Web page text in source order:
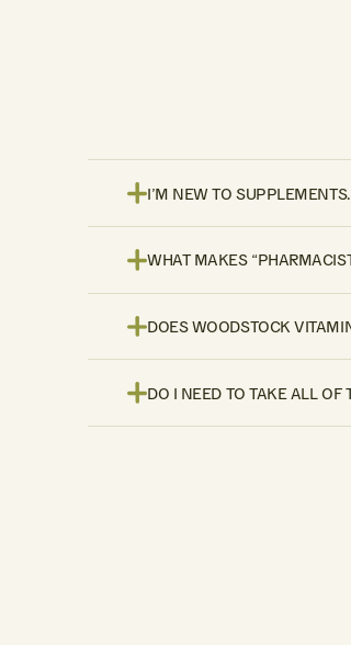
I’M NEW TO
WHAT MAKES
DOES WOODSTOCK
DO I NEED TO TAKE ALL OF